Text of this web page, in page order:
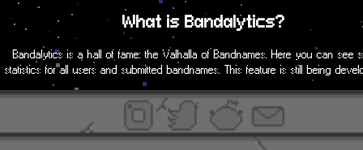
What is Bandalytics?
Bandalytics is a hall of fame: the Valhalla of Bandnames. Here you can see
statistics for all users and submitted bandnames. This feature is still being
new functionality will be implemented soon!
Can I use a bandname I found on this